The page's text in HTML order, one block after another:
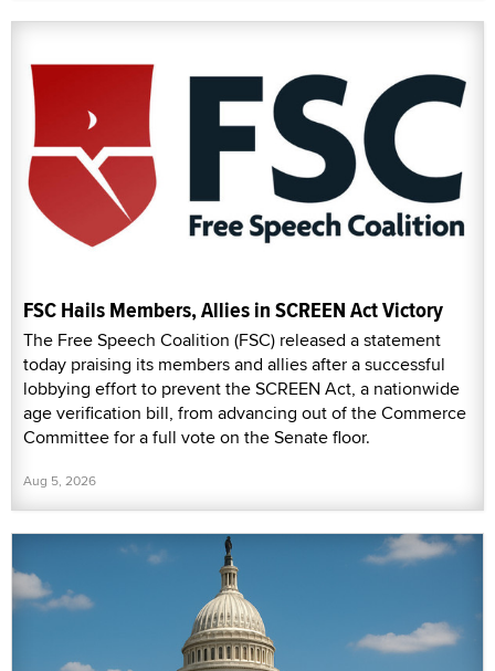
FSC Hails Members, Allies in SCREEN Act Victory
The Free Speech Coalition (FSC) released a statement
today praising its members and allies after a successful
lobbying effort to prevent the SCREEN Act, a nationwide
age verification bill, from advancing out of the Commerce
Committee for a full vote on the Senate floor.
Aug 5, 2026